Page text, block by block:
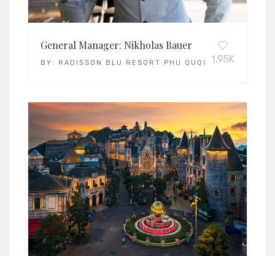
General Manager: Nikholas Bauer
BY: RADISSON BLU RESORT PHU QUOC 1.95K